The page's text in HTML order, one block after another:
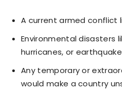
A current armed conflict
Environmental disasters
hurricanes, or
Any temporary or
would make a country